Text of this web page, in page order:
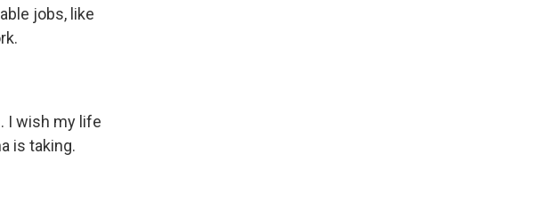
jobs, like
I wish my life
is taking.